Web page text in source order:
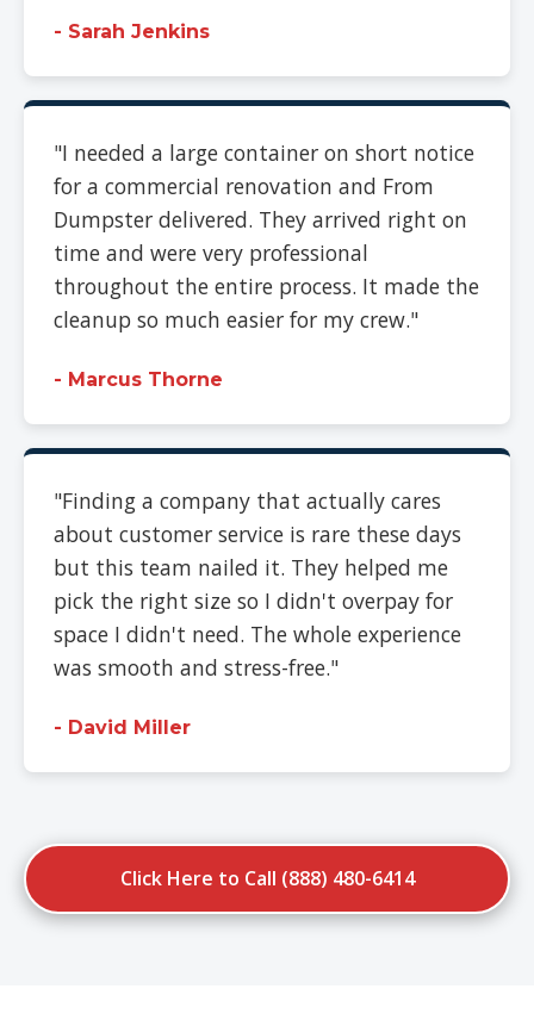
- Sarah Jenkins
"I needed a large container on short notice
for a commercial renovation and From
Dumpster delivered. They arrived right on
time and were very professional
throughout the entire process. It made the
cleanup so much easier for my crew."
- Marcus Thorne
"Finding a company that actually cares
about customer service is rare these days
but this team nailed it. They helped me
pick the right size so I didn't overpay for
space I didn't need. The whole experience
was smooth and stress-free."
- David Miller
Click Here to Call (888) 480-6414